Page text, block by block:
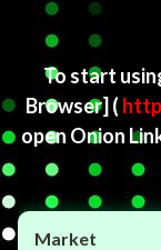
To start
Browser] (
open Onion